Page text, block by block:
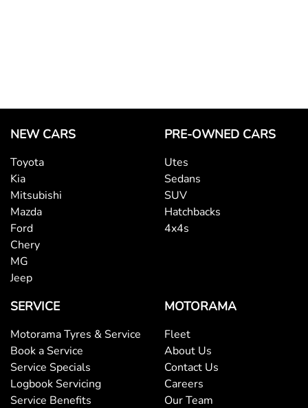
NEW CARS
Toyota
Kia
Mitsubishi
Mazda
Ford
Chery
MG
Jeep
PRE-OWNED CARS
Utes
Sedans
SUV
Hatchbacks
4x4s
SERVICE
Motorama Tyres & Service
Book a Service
Service Specials
Logbook Servicing
Service Benefits
MOTORAMA
Fleet
About Us
Contact Us
Careers
Our Team